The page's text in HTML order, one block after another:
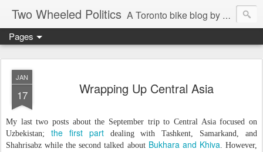
Two Wheeled Politics A Toronto bike blog by Robert Zaichkowski
Pages
JAN
17 Wrapping Up Central Asia
My last two posts about the September trip to Central Asia focused on
Uzbekistan; the first partdealing with Tashkent, Samarkand, and
Shahrisabz while the second talked about Bukhara and Khiva. However,